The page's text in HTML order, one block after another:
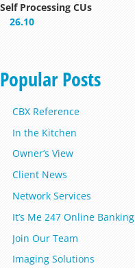
Self Processing CUs
26.10
Popular Posts
CBX Reference
In the Kitchen
Owner’s View
Client News
Network Services
It’s Me 247 Online Banking
Join Our Team
Imaging Solutions